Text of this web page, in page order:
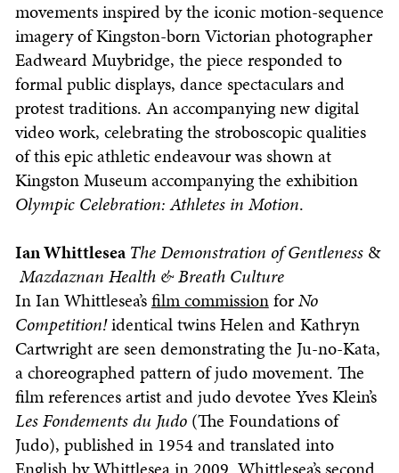
movements inspired by the iconic motion-sequence
imagery of Kingston-born Victorian photographer
Eadweard Muybridge, the piece responded to
formal public displays, dance spectaculars and
protest traditions. An accompanying new digital
video work, celebrating the stroboscopic qualities
of this epic athletic endeavour was shown at
Kingston Museum accompanying the exhibition
Olympic Celebration: Athletes in Motion.
Ian Whittlesea The Demonstration of Gentleness&
Mazdaznan Health & Breath Culture
In Ian Whittlesea’sfilm commissionforNo
Competition!identical twins Helen and Kathryn
Cartwright are seen demonstrating the Ju-no-Kata,
a choreographed pattern of judo movement. The
film references artist and judo devotee Yves Klein’s
Les Fondements du Judo(The Foundations of
Judo), published in 1954 and translated into